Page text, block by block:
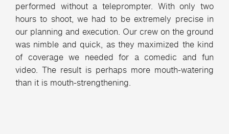
performed without a teleprompter. With only two
hours to shoot, we had to be extremely precise in
our planning and execution. Our crew on the ground
was nimble and quick, as they maximized the kind
of coverage we needed for a comedic and fun
video. The result is perhaps more mouth-watering
than it is mouth-strengthening.